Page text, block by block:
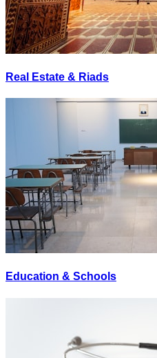
Real Estate & Riads
Education & Schools